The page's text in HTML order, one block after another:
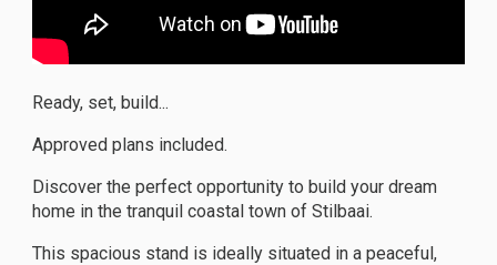
Ready, set, build...
Approved plans included.
Discover the perfect opportunity to build your dream
home in the tranquil coastal town of Stilbaai.
This spacious stand is ideally situated in a peaceful,